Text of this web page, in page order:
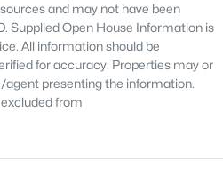
1520
Sqft
Acres
TN 37055
and may not have been
Supplied Open House Information is
All information should be
for accuracy. Properties may or
presenting the information.
from